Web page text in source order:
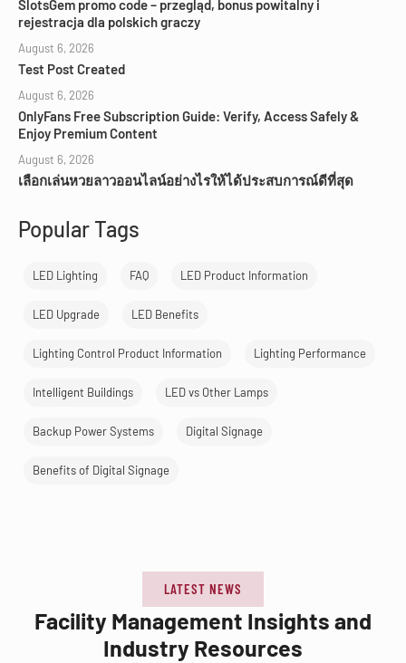
SlotsGem promo code – przegląd, bonus powitalny i
rejestracja dla polskich graczy
August 6, 2026
Test Post Created
August 6, 2026
OnlyFans Free Subscription Guide: Verify, Access Safely &
Enjoy Premium Content
August 6, 2026
เลือกเล่นหวยลาวออนไลน์อย่างไรให้ได้ประสบการณ์ดีที่สุด
Popular Tags
LED Lighting FAQ LED Product Information
LED Upgrade LED Benefits
Lighting Control Product Information Lighting Performance
Intelligent Buildings LED vs Other Lamps
Backup Power Systems Digital Signage
Benefits of Digital Signage
LATEST NEWS
Facility Management Insights and
Industry Resources